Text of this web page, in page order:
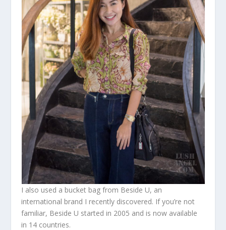
I also used a bucket bag from Beside U, an
international brand I recently discovered. If you’re not
familiar, Beside U started in 2005 and is now available
in 14 countries.